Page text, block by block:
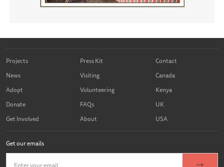
Projects
News
Adopt
Donate
Get Involved
Press Kit
Visiting
Volunteering
FAQs
About
Contact
Canada
Kenya
UK
USA
Get our emails